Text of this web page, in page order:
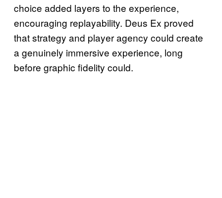
choice added layers to the experience,
encouraging replayability. Deus Ex proved
that strategy and player agency could create
a genuinely immersive experience, long
before graphic fidelity could.